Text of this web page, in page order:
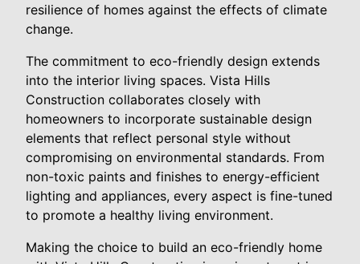
resilience of homes against the effects of climate
change.
The commitment to eco-friendly design extends
into the interior living spaces. Vista Hills
Construction collaborates closely with
homeowners to incorporate sustainable design
elements that reflect personal style without
compromising on environmental standards. From
non-toxic paints and finishes to energy-efficient
lighting and appliances, every aspect is fine-tuned
to promote a healthy living environment.
Making the choice to build an eco-friendly home